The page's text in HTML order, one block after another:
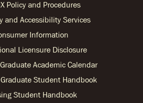
Policy and Procedures
and Accessibility Services
Information
Licensure Disclosure
Academic Calendar
Student Handbook
Student Handbook